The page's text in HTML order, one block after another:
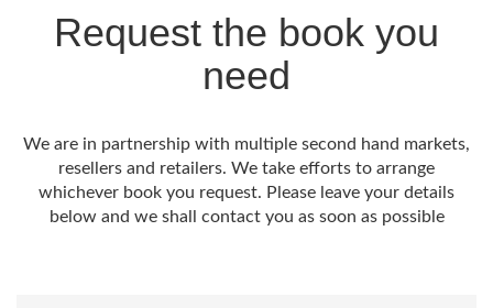
Request the book you
need
We are in partnership with multiple second hand markets,
resellers and retailers. We take efforts to arrange
whichever book you request. Please leave your details
below and we shall contact you as soon as possible